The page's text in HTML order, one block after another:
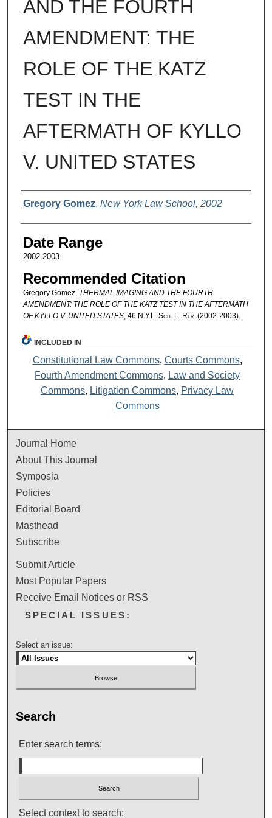
AND THE FOURTH
AMENDMENT: THE
ROLE OF THE KATZ
TEST IN THE
AFTERMATH OF KYLLO
V. UNITED STATES
Authors
Gregory Gomez, New York Law School, 2002
Date Range
2002-2003
Recommended Citation
Gregory Gomez, THERMAL IMAGING AND THE FOURTH
AMENDMENT: THE ROLE OF THE KATZ TEST IN THE AFTERMATH
OF KYLLO V. UNITED STATES, 46 N.Y.L. Sch. L. Rev. (2002-2003).
INCLUDED IN
Constitutional Law Commons, Courts Commons,
Fourth Amendment Commons, Law and Society
Commons, Litigation Commons, Privacy Law
Commons
Journal Home
About This Journal
Symposia
Policies
Editorial Board
Masthead
Subscribe
Submit Article
Most Popular Papers
Receive Email Notices or RSS
SPECIAL ISSUES:
Select an issue:
Search
Enter search terms:
Select context to search: